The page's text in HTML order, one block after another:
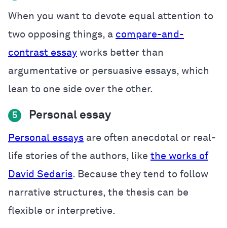
When you want to devote equal attention to
two opposing things, a compare-and-
contrast essay works better than
argumentative or persuasive essays, which
lean to one side over the other.
5 Personal essay
Personal essays are often anecdotal or real-
life stories of the authors, like the works of
David Sedaris. Because they tend to follow
narrative structures, the thesis can be
flexible or interpretive.